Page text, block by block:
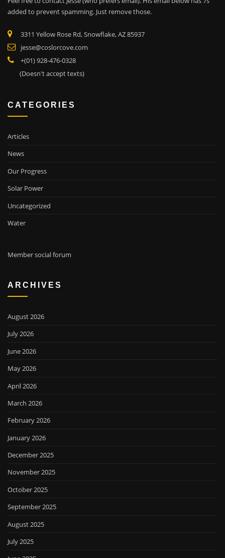
added to prevent spamming. Just remove those.
3311 Yellow Rose Rd, Snowflake, AZ 85937
jesse@coslorcove.com
+(01) 928-476-0328
(Doesn't accept texts)
CATEGORIES
Articles
News
Our Progress
Solar Power
Uncategorized
Water
Member social forum
ARCHIVES
August 2026
July 2026
June 2026
May 2026
April 2026
March 2026
February 2026
January 2026
December 2025
November 2025
October 2025
September 2025
August 2025
July 2025